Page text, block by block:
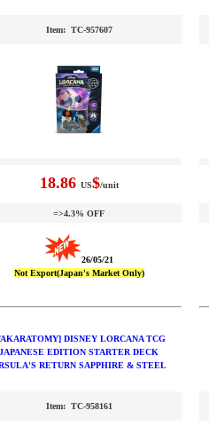
Item: TC-957607
18.86 US$/unit
=>4.3% OFF
26/05/21
Not Export(Japan's Market Only)
DISNEY LORCANA TCG
JAPANESE EDITION STARTER DECK
RETURN SAPPHIRE & STEEL
Item: TC-958161